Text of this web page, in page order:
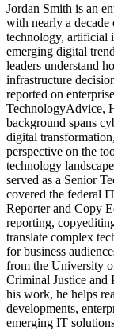
Jordan Smith is an
with nearly a
technology, artificial
emerging digital
leaders understand
infrastructure
reported on
TechnologyAdvice,
background spans
digital
perspective on the
technology
served as a Senior
covered the federal
Reporter and Copy
reporting,
translate complex
for business
from the University
Criminal Justice
his work, he helps
developments,
emerging IT